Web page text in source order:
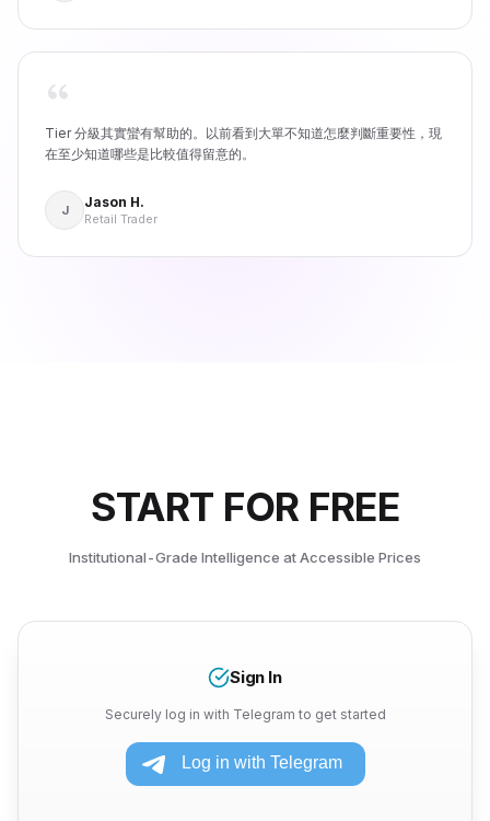
Tier 分級其實蠻有幫助的。以前看到大單不知道怎麼判斷重要性，現
在至少知道哪些是比較值得留意的。
J
Jason H.
Retail Trader
START FOR FREE
Institutional-Grade Intelligence at Accessible Prices
Sign In
Securely log in with Telegram to get started